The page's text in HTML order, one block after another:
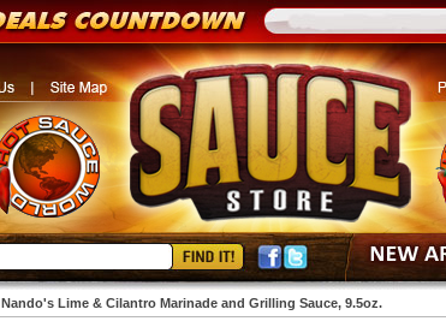
Nando's Lime & Cilantro Marinade and Grilling Sauce, 9.5oz.